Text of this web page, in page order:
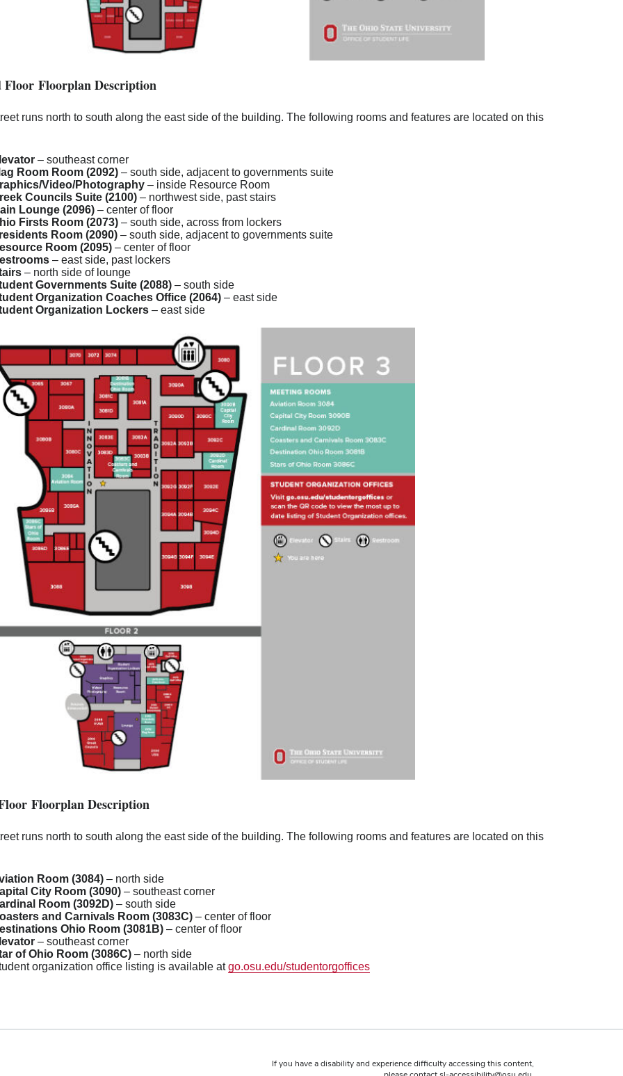
Floor Floorplan Description
runs north to south along the east side of the building. The following rooms and features are located on this
– southeast corner
Room Room (2092) – south side, adjacent to governments suite
Video/Photography – inside Resource Room
Councils Suite (2100) – northwest side, past stairs
Lounge (2096) – center of floor
Firsts Room (2073) – south side, across from lockers
Room (2090) – south side, adjacent to governments suite
Room (2095) – center of floor
– east side, past lockers
– north side of lounge
Governments Suite (2088) – south side
Organization Coaches Office (2064) – east side
Organization Lockers – east side
Floorplan Description
runs north to south along the east side of the building. The following rooms and features are located on this
Room (3084) – north side
City Room (3090) – southeast corner
Room (3092D) – south side
and Carnivals Room (3083C) – center of floor
Ohio Room (3081B) – center of floor
– southeast corner
of Ohio Room (3086C) – north side
organization office listing is available atgo.osu.edu/studentorgoffices
If you have a disability and experience difficulty accessing this content,